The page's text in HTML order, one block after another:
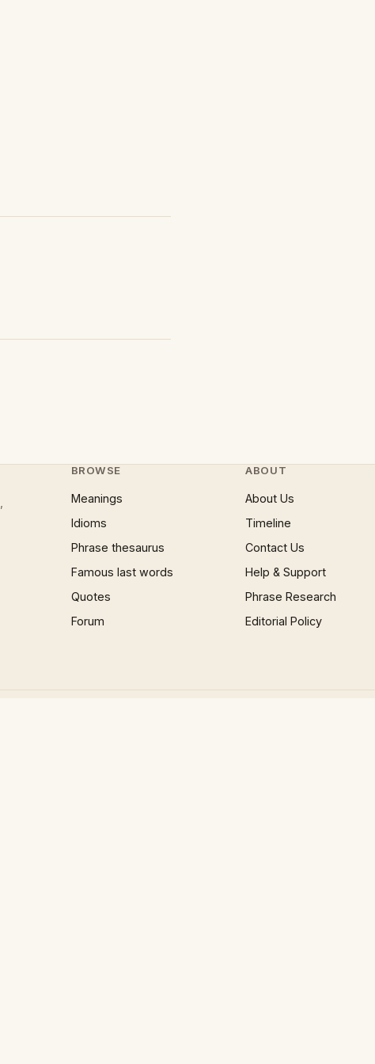
BROWSE
Meanings
Idioms
Phrase thesaurus
Famous last words
Quotes
Forum
ABOUT
About Us
Timeline
Contact Us
Help & Support
Phrase Research
Editorial Policy